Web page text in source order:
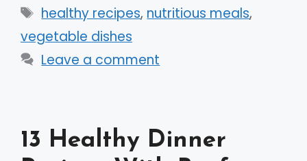
Tags
healthy recipes, nutritious meals,
vegetable dishes
Leave a comment
13 Healthy Dinner